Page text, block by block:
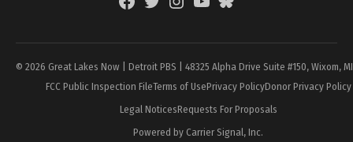
© 2026 Great Lakes Now | Detroit PBS | 48325 Alpha Drive Suite #150, Wixom,
FCC Public Inspection FileTerms of UsePrivacy PolicyDonor Privacy Policy
Legal NoticesRequests For Proposals
Powered by Carrier Signal, Inc.